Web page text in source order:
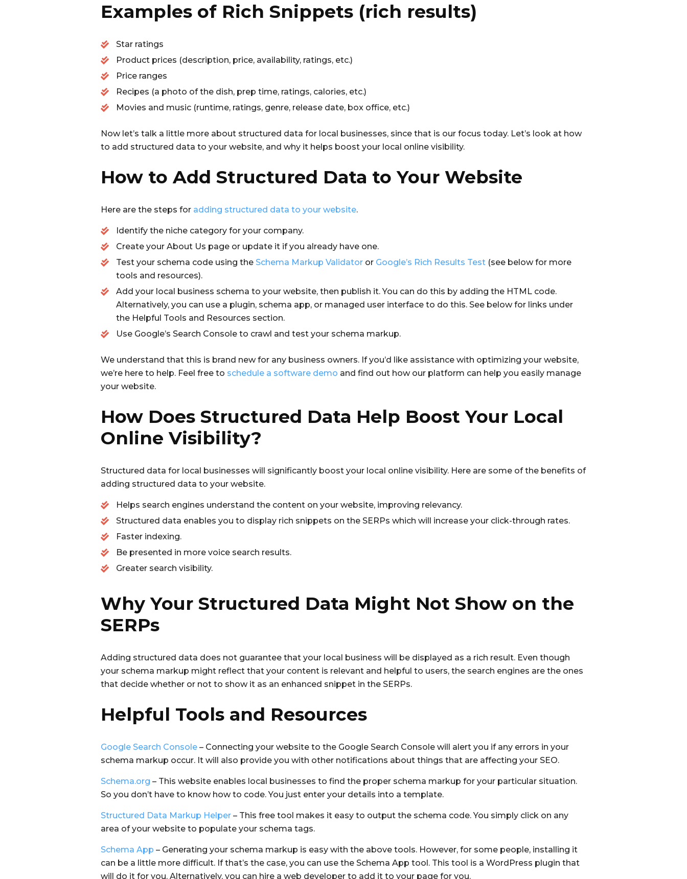
Examples of Rich Snippets (rich results)
Star ratings
Product prices (description, price, availability, ratings, etc.)
Price ranges
Recipes (a photo of the dish, prep time, ratings, calories, etc.)
Movies and music (runtime, ratings, genre, release date, box office, etc.)
Now let’s talk a little more about structured data for local businesses, since that is our focus today. Let’s look at how
to add structured data to your website, and why it helps boost your local online visibility.
How to Add Structured Data to Your Website
Here are the steps for adding structured data to your website.
Identify the niche category for your company.
Create your About Us page or update it if you already have one.
Test your schema code using the Schema Markup Validator or Google’s Rich Results Test (see below for more
tools and resources).
Add your local business schema to your website, then publish it. You can do this by adding the HTML code.
Alternatively, you can use a plugin, schema app, or managed user interface to do this. See below for links under
the Helpful Tools and Resources section.
Use Google’s Search Console to crawl and test your schema markup.
We understand that this is brand new for any business owners. If you’d like assistance with optimizing your website,
we’re here to help. Feel free to schedule a software demo and find out how our platform can help you easily manage
your website.
How Does Structured Data Help Boost Your Local
Online Visibility?
Structured data for local businesses will significantly boost your local online visibility. Here are some of the benefits of
adding structured data to your website.
Helps search engines understand the content on your website, improving relevancy.
Structured data enables you to display rich snippets on the SERPs which will increase your click-through rates.
Faster indexing.
Be presented in more voice search results.
Greater search visibility.
Why Your Structured Data Might Not Show on the
SERPs
Adding structured data does not guarantee that your local business will be displayed as a rich result. Even though
your schema markup might reflect that your content is relevant and helpful to users, the search engines are the ones
that decide whether or not to show it as an enhanced snippet in the SERPs.
Helpful Tools and Resources
Google Search Console – Connecting your website to the Google Search Console will alert you if any errors in your
schema markup occur. It will also provide you with other notifications about things that are affecting your SEO.
Schema.org – This website enables local businesses to find the proper schema markup for your particular situation.
So you don’t have to know how to code. You just enter your details into a template.
Structured Data Markup Helper – This free tool makes it easy to output the schema code. You simply click on any
area of your website to populate your schema tags.
Schema App – Generating your schema markup is easy with the above tools. However, for some people, installing it
can be a little more difficult. If that’s the case, you can use the Schema App tool. This tool is a WordPress plugin that
will do it for you. Alternatively, you can hire a web developer to add it to your page for you.